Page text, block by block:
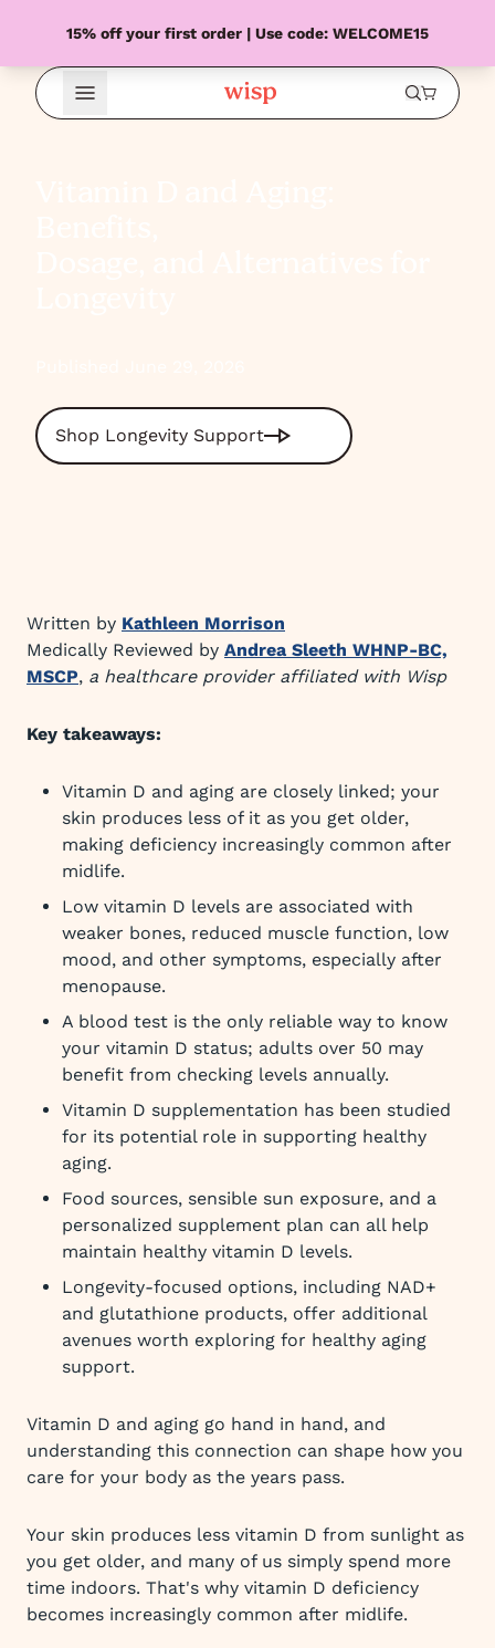
15% off your first order | Use code: WELCOME15
Open Menu
Shop Longevity Support
Written by Kathleen Morrison
Medically Reviewed by Andrea Sleeth WHNP-BC,
MSCP, a healthcare provider affiliated with Wisp
Key takeaways:
Vitamin D and aging are closely linked; your
skin produces less of it as you get older,
making deficiency increasingly common after
midlife.
Low vitamin D levels are associated with
weaker bones, reduced muscle function, low
mood, and other symptoms, especially after
menopause.
A blood test is the only reliable way to know
your vitamin D status; adults over 50 may
benefit from checking levels annually.
Vitamin D supplementation has been studied
for its potential role in supporting healthy
aging.
Food sources, sensible sun exposure, and a
personalized supplement plan can all help
maintain healthy vitamin D levels.
Longevity-focused options, including NAD+
and glutathione products, offer additional
avenues worth exploring for healthy aging
support.
Vitamin D and aging go hand in hand, and
understanding this connection can shape how you
care for your body as the years pass.
Your skin produces less vitamin D from sunlight as
you get older, and many of us simply spend more
time indoors. That's why vitamin D deficiency
becomes increasingly common after midlife.